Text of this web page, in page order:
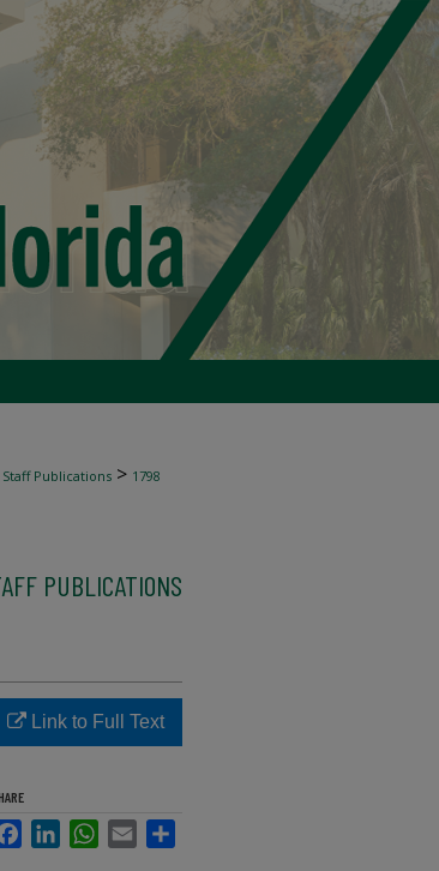
Publications > 1798
PUBLICATIONS
Link to Full Text
FacebookLinkedInWhatsApp
Email